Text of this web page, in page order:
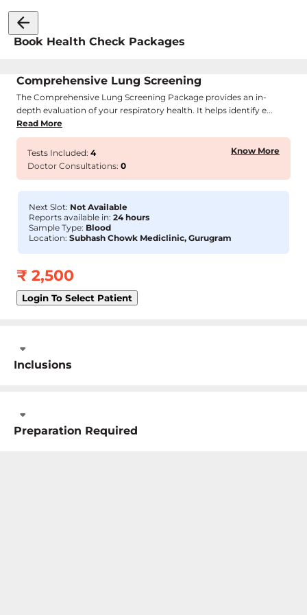
Book Health Check Packages
Comprehensive Lung Screening
The Comprehensive Lung Screening Package provides an in-
depth evaluation of your respiratory health. It helps identify e...
Read More
Tests Included: 4
Doctor Consultations: 0
Know More
Next Slot: Not Available
Reports available in: 24 hours
Sample Type: Blood
Location: Subhash Chowk Mediclinic, Gurugram
₹ 2,500
Login To Select Patient
Inclusions
Preparation Required